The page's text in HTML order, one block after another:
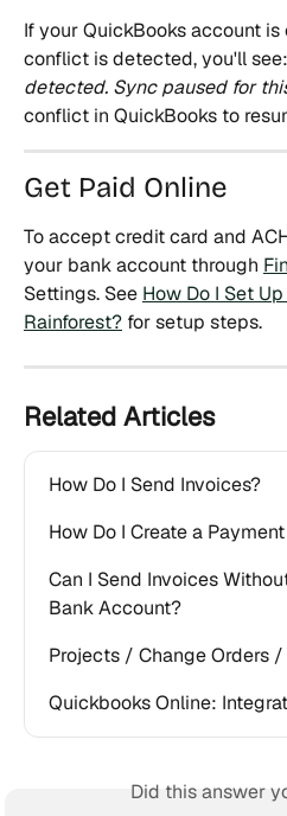
If your QuickBooks account
conflict is detected, you'll see:
detected. Sync paused for
conflict in QuickBooks to
Get Paid Online
To accept credit card and
your bank account through
Settings. See How Do I Set
Rainforest? for setup steps.
Related Articles
How Do I Send Invoices?
How Do I Create a
Can I Send Invoices
Bank Account?
Projects / Change Orders
Quickbooks Online:
Did this answer